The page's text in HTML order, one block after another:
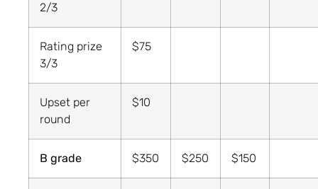
2/3
Rating prize
3/3
$75
Upset per
round
$10
B grade $350 $250 $150